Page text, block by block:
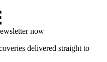
now
delivered straight to